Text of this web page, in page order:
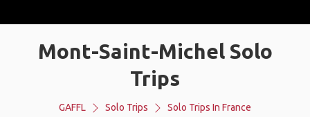
Mont-Saint-Michel Solo
Trips
GAFFL Solo Trips
Solo Trips In France